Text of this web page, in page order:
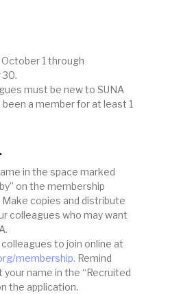
1 through
30.
must be new to SUNA
a member for at least 1
in the space marked
on the membership
Make copies and distribute
colleagues who may want
to join online at
membership. Remind
name in the “Recruited
the application.